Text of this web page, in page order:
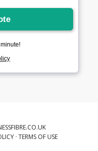
· TERMS OF USE